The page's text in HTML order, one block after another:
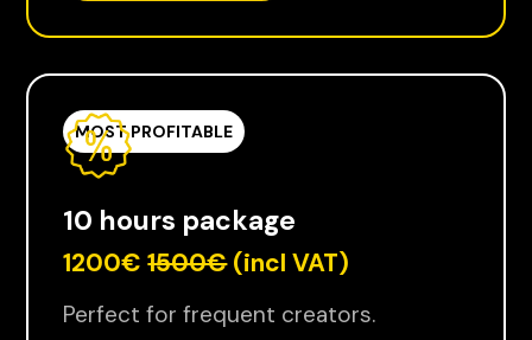
10 hours package
1200€1500€(incl VAT)
Perfect for frequent creators.
MOST PROFITABLE